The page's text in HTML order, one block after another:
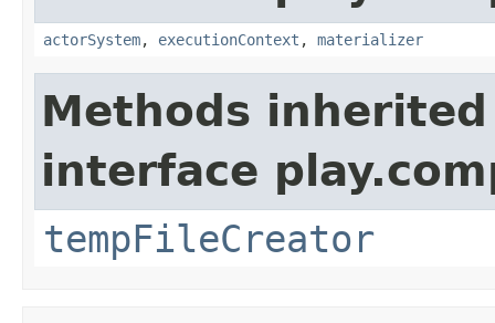
actorSystem, executionContext , materializer
Methods
interface
tempFileCreator